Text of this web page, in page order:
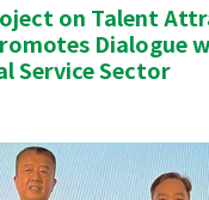
on Talent
Dialogue
Service Sector